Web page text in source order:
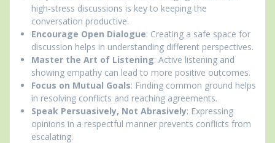
high-stress discussions is key to keeping the
conversation productive.
Encourage Open Dialogue: Creating a safe space for
discussion helps in understanding different perspectives.
Master the Art of Listening: Active listening and
showing empathy can lead to more positive outcomes.
Focus on Mutual Goals: Finding common ground helps
in resolving conflicts and reaching agreements.
Speak Persuasively, Not Abrasively: Expressing
opinions in a respectful manner prevents conflicts from
escalating.